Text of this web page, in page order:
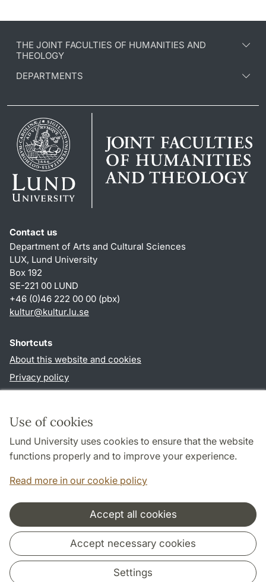
Use of cookies
Lund University uses cookies to ensure that the website
functions properly and to improve your experience.
Read more in our cookie policy
Accept all cookies
Accept necessary cookies
Settings
THE JOINT FACULTIES OF HUMANITIES AND
THEOLOGY
DEPARTMENTS
Contact us
Department of Arts and Cultural Sciences
LUX, Lund University
Box 192
SE-221 00 LUND
+46 (0)46 222 00 00 (pbx)
kultur@kultur.lu.se
Shortcuts
About this website and cookies
Privacy policy
Follow us in social media
Cooperation and network